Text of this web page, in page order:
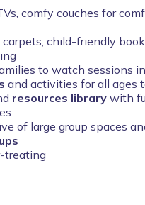
comfy couches for
child-friendly
to watch sessions
and activities for all ages
resources library with
of large group spaces
treating